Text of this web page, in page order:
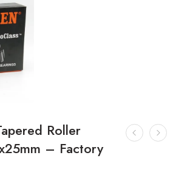
Roller
– Factory